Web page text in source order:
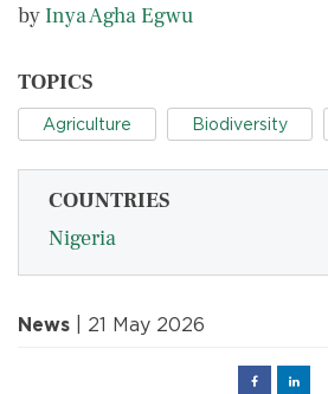
by Inya Agha Egwu
TOPICS
Agriculture Biodiversity
COUNTRIES
Nigeria
News | 21 May 2026
FacebookLinked